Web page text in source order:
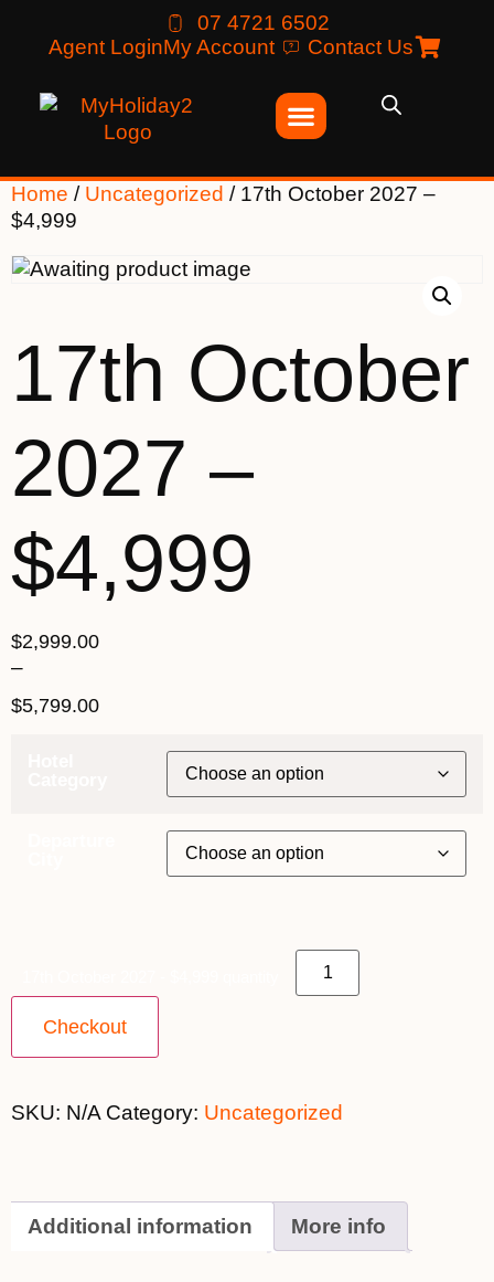
07 4721 6502
Agent LoginMy Account Contact Us
Home / Uncategorized / 17th October 2027 –
$4,999
17th October
2027 –
$4,999
$2,999.00
–
$5,799.00
Checkout
SKU: N/A Category: Uncategorized
Additional information More info